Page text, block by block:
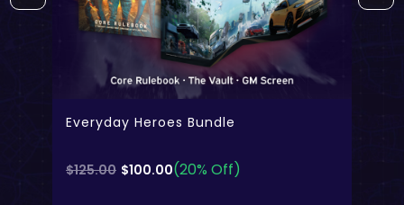
Everyday Heroes Bundle
$125.00
Original $100.00
Current
(20% Off)